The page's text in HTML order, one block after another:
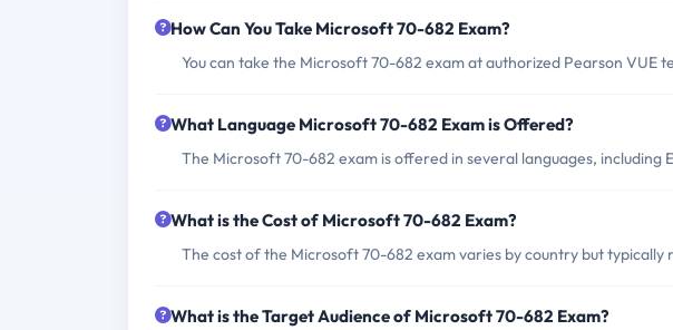
How Can You Take Microsoft 70-682 Exam?
You can take the Microsoft 70-682 exam at authorized Pearson VUE
What Language Microsoft 70-682 Exam is Offered?
The Microsoft 70-682 exam is offered in several languages, including
What is the Cost of Microsoft 70-682 Exam?
The cost of the Microsoft 70-682 exam varies by country but typically
What is the Target Audience of Microsoft 70-682 Exam?